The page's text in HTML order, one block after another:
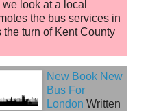
look at a local
the bus services in
turn of Kent County
New Book New
Bus For
London Written